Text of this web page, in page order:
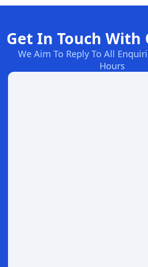
Get In Touch With
We Aim To Reply To All
Hours